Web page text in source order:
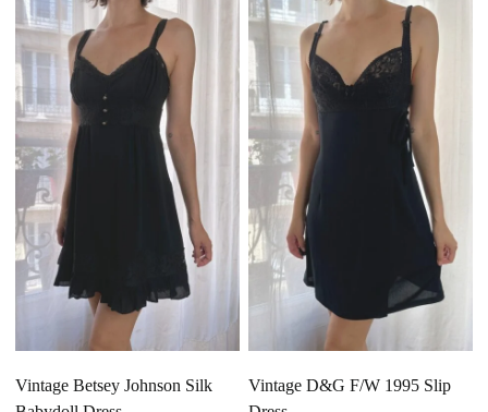
Vintage Betsey Johnson Silk
Vintage D&G F/W 1995 Slip